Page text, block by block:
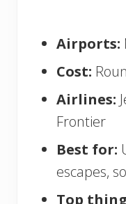
Airports:
Cost:
Airlines:
Frontier
Best for:
escapes,
Top